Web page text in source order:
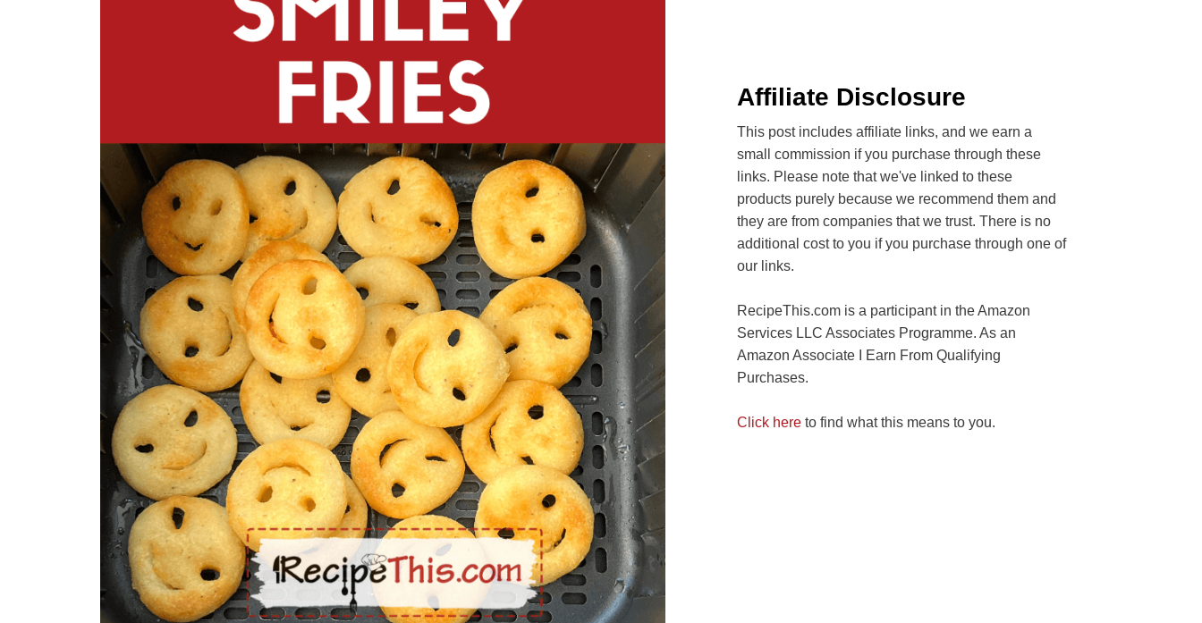
Affiliate Disclosure
This post includes affiliate links, and we earn a
small commission if you purchase through these
links. Please note that we've linked to these
products purely because we recommend them and
they are from companies that we trust. There is no
additional cost to you if you purchase through one of
our links.
RecipeThis.com is a participant in the Amazon
Services LLC Associates Programme. As an
Amazon Associate I Earn From Qualifying
Purchases.
Click here to find what this means to you.